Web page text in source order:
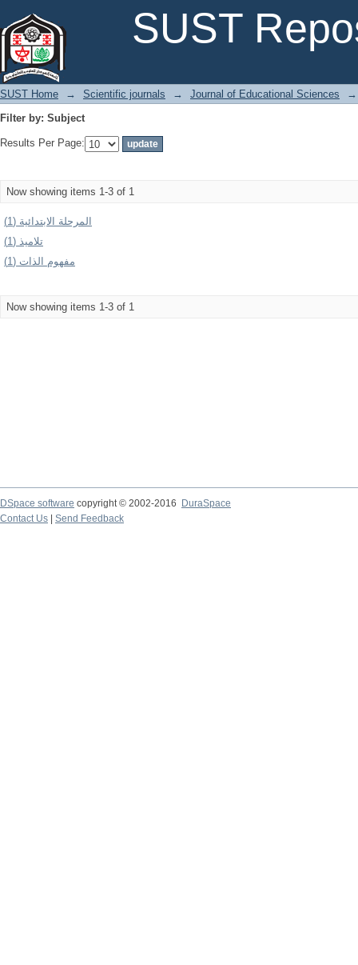
SUST
SUST Home → Scientific journals → Journal of Educational Sciences
→
Filter by: Subject
Results Per Page:
Now showing items 1-3 of 1
المرحلة الابتدائية (1)
تلاميذ (1)
مفهوم الذات (1)
Now showing items 1-3 of 1
DSpace software copyright © 2002-2016
DuraSpace
Contact Us
Send Feedback